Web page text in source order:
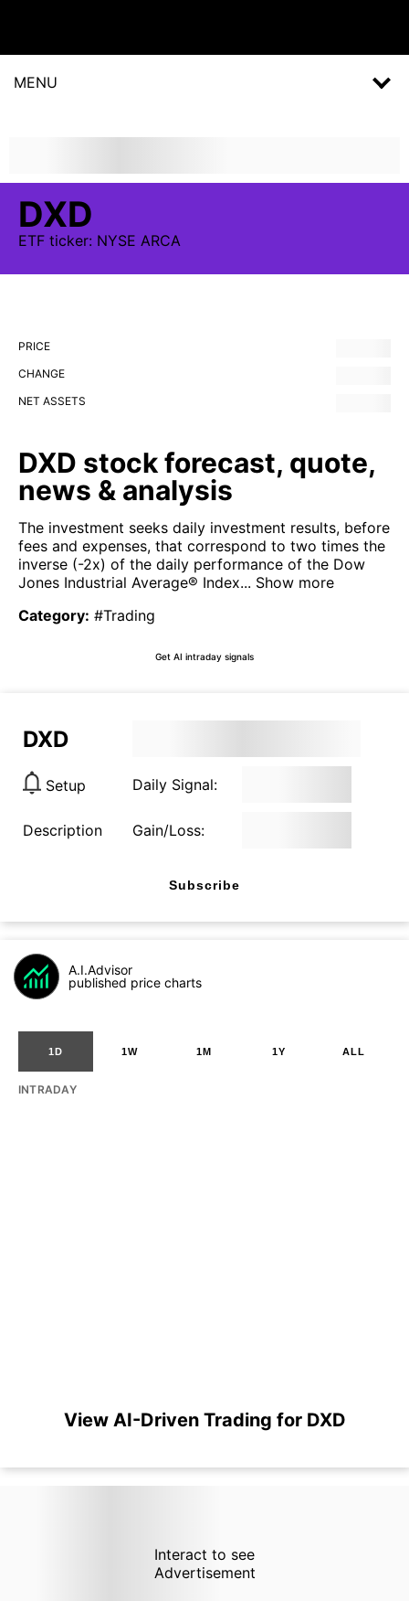
MENU
DXD
ETF ticker: NYSE ARCA
PRICE
CHANGE
NET ASSETS
DXD stock forecast, quote,
news & analysis
The investment seeks daily investment results, before
fees and expenses, that correspond to two times the
inverse (-2x) of the daily performance of the Dow
Jones Industrial Average® Index... Show more
Category: #Trading
Get AI intraday signals
DXD
Setup Daily Signal:
Description Gain/Loss:
Subscribe
A.I.Advisor
published price charts
1D 1W 1M 1Y ALL
INTRADAY
View AI-Driven Trading for DXD
Interact to see
Advertisement